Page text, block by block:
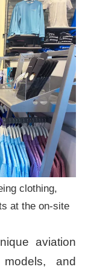
clothing,
at the on-site
aviation
and